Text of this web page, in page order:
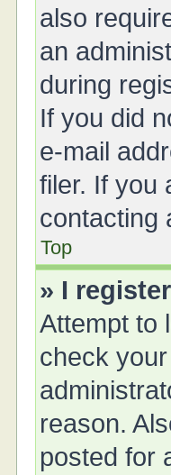
also
an
during
If you did
e-mail
filer. If you
contacting
Top
» I
Attempt to
check
reason.
posted for